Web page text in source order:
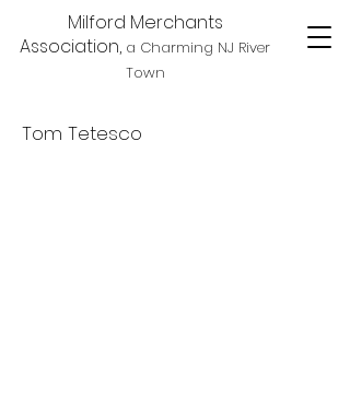
Milford Merchants
Association, a Charming NJ River
Town
Tom Tetesco